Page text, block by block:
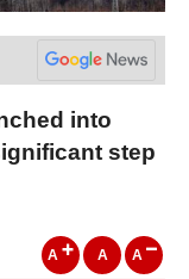
into
step
A A A